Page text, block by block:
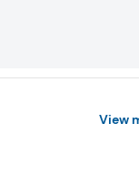
View